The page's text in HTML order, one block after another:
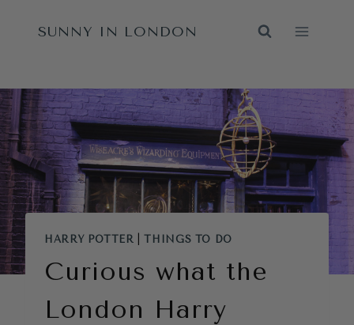
SUNNY IN LONDON
HARRY POTTER |THINGS TO DO
Curious what the
London Harry